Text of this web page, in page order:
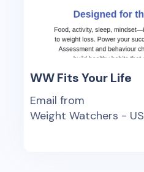
WW Fits Your Life
Email from
Weight Watchers - US